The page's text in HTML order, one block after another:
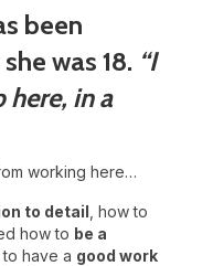
been
was 18. “I
here, in a
working here…
to detail , how to
how to be a
have a good work